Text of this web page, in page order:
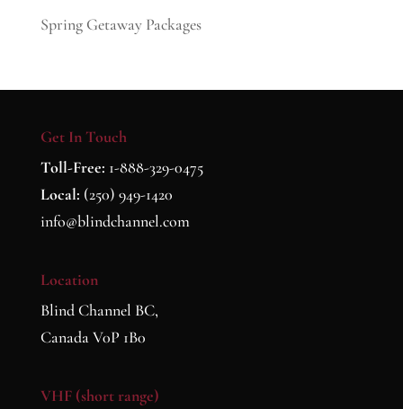
Spring Getaway Packages
Get In Touch
Toll-Free: 1-888-329-0475
Local: (250) 949-1420
info@blindchannel.com
Location
Blind Channel BC,
Canada V0P 1B0
VHF (short range)